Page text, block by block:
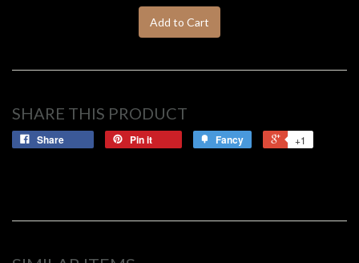
Add to Cart
SHARE THIS PRODUCT
Share Pin it Fancy +1